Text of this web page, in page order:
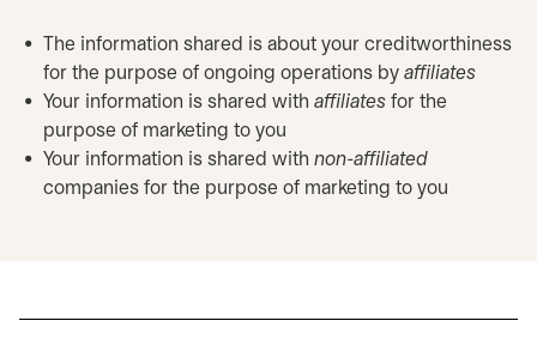
The information shared is about your creditworthiness
for the purpose of ongoing operations by affiliates
Your information is shared with affiliates for the
purpose of marketing to you
Your information is shared with non-affiliated
companies for the purpose of marketing to you